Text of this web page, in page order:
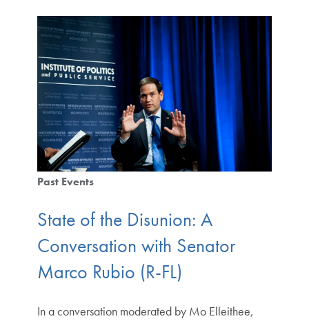
Past Events
State of the Disunion: A
Conversation with Senator
Marco Rubio (R-FL)
In a conversation moderated by Mo Elleithee,